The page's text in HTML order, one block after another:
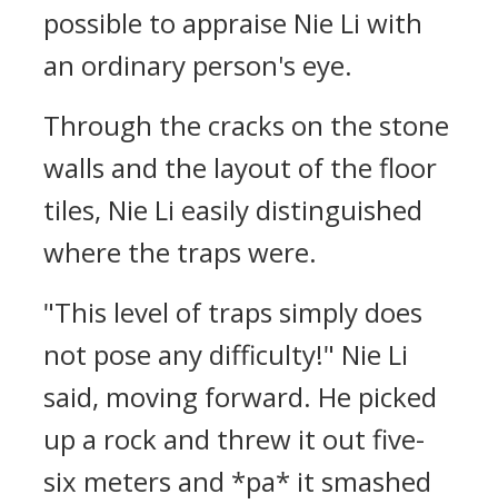
possible to appraise Nie Li with
an ordinary person's eye.
Through the cracks on the stone
walls and the layout of the floor
tiles, Nie Li easily distinguished
where the traps were.
"This level of traps simply does
not pose any difficulty!" Nie Li
said, moving forward. He picked
up a rock and threw it out five-
six meters and *pa* it smashed